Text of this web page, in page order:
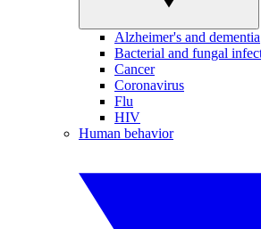
Alzheimer's and dementia
Bacterial and fungal
Cancer
Coronavirus
Flu
HIV
Human behavior